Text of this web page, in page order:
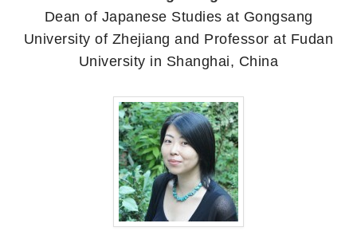
Dean of Japanese Studies at Gongsang
University of Zhejiang and Professor at Fudan
University in Shanghai, China